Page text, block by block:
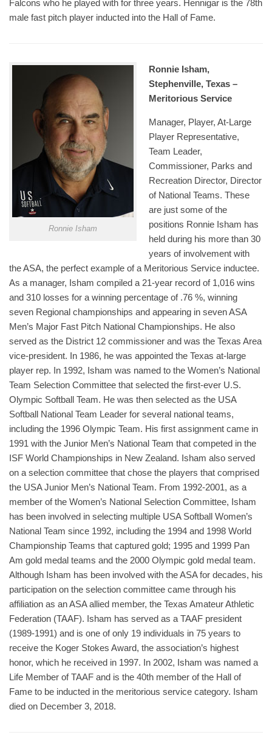
Falcons who he played with for three years. Hennigar is the 78th
male fast pitch player inducted into the Hall of Fame.
Ronnie Isham
Ronnie Isham,
Stephenville, Texas –
Meritorious Service
Manager, Player, At-Large
Player Representative,
Team Leader,
Commissioner, Parks and
Recreation Director, Director
of National Teams. These
are just some of the
positions Ronnie Isham has
held during his more than 30
years of involvement with
the ASA, the perfect example of a Meritorious Service inductee.
As a manager, Isham compiled a 21-year record of 1,016 wins
and 310 losses for a winning percentage of .76 %, winning
seven Regional championships and appearing in seven ASA
Men’s Major Fast Pitch National Championships. He also
served as the District 12 commissioner and was the Texas Area
vice-president. In 1986, he was appointed the Texas at-large
player rep. In 1992, Isham was named to the Women’s National
Team Selection Committee that selected the first-ever U.S.
Olympic Softball Team. He was then selected as the USA
Softball National Team Leader for several national teams,
including the 1996 Olympic Team. His first assignment came in
1991 with the Junior Men’s National Team that competed in the
ISF World Championships in New Zealand. Isham also served
on a selection committee that chose the players that comprised
the USA Junior Men’s National Team. From 1992-2001, as a
member of the Women’s National Selection Committee, Isham
has been involved in selecting multiple USA Softball Women’s
National Team since 1992, including the 1994 and 1998 World
Championship Teams that captured gold; 1995 and 1999 Pan
Am gold medal teams and the 2000 Olympic gold medal team.
Although Isham has been involved with the ASA for decades, his
participation on the selection committee came through his
affiliation as an ASA allied member, the Texas Amateur Athletic
Federation (TAAF). Isham has served as a TAAF president
(1989-1991) and is one of only 19 individuals in 75 years to
receive the Koger Stokes Award, the association’s highest
honor, which he received in 1997. In 2002, Isham was named a
Life Member of TAAF and is the 40th member of the Hall of
Fame to be inducted in the meritorious service category. Isham
died on December 3, 2018.